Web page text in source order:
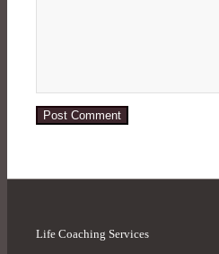
Life Coaching Services